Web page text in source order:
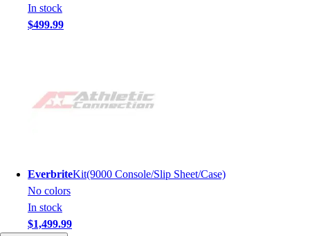
In stock
$499.99
EverbriteKit(9000 Console/Slip Sheet/Case)
No colors
In stock
$1,499.99